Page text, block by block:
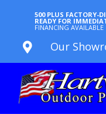
500 PLUS FACTORY-
READY FOR
FINANCING AVAILABLE
 Our